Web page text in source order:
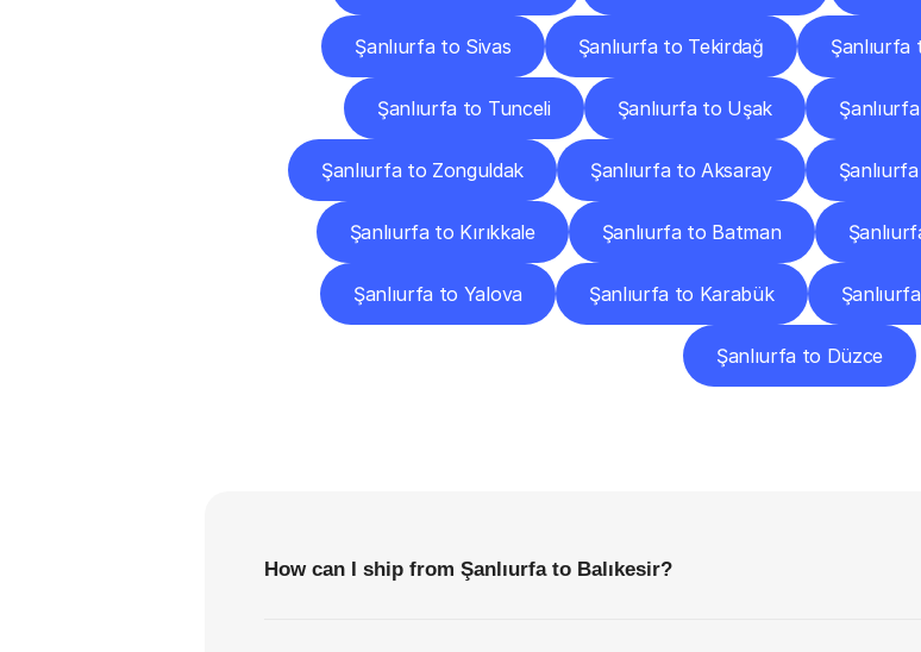
Şanlıurfa to Sivas Şanlıurfa to Tekirdağ
Şanlıurfa to Tunceli Şanlıurfa to Uşak
Şanlıurfa to Zonguldak Şanlıurfa to Aksaray
Şanlıurfa to Kırıkkale Şanlıurfa to Batman
Şanlıurfa to Yalova Şanlıurfa to Karabük
Şanlıurfa to Düzce
How can I ship from Şanlıurfa to Balıkesir?